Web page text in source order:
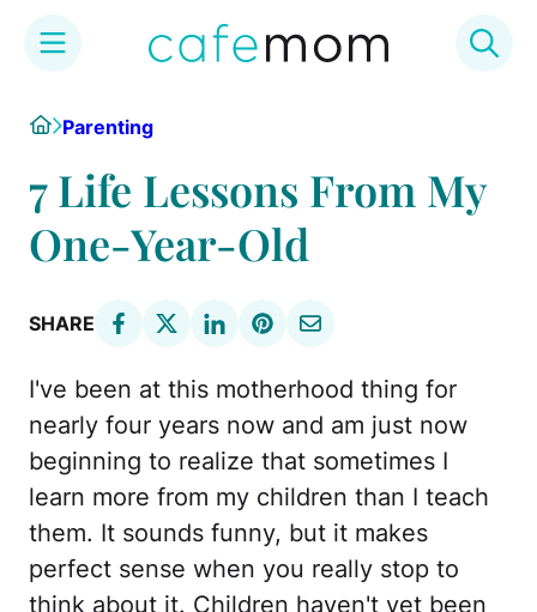
content
HomeParenting
7 Life Lessons From My
One-Year-Old
SHARE
I've been at this motherhood thing for
nearly four years now and am just now
beginning to realize that sometimes I
learn more from my children than I teach
them. It sounds funny, but it makes
perfect sense when you really stop to
think about it. Children haven't yet been